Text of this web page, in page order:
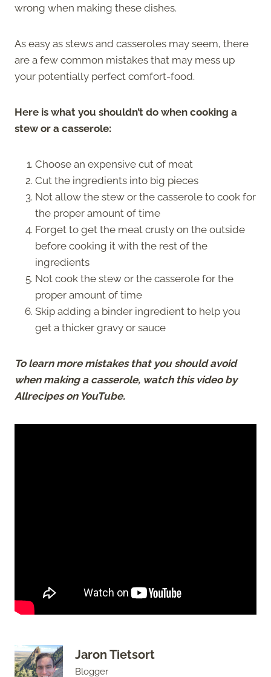
wrong when making these dishes.
As easy as stews and casseroles may seem, there
are a few common mistakes that may mess up
your potentially perfect comfort-food.
Here is what you shouldn’t do when cooking a
stew or a casserole:
Choose an expensive cut of meat
Cut the ingredients into big pieces
Not allow the stew or the casserole to cook for
the proper amount of time
Forget to get the meat crusty on the outside
before cooking it with the rest of the
ingredients
Not cook the stew or the casserole for the
proper amount of time
Skip adding a binder ingredient to help you
get a thicker gravy or sauce
To learn more mistakes that you should avoid
when making a casserole, watch this video by
Allrecipes on YouTube.
Jaron Tietsort
Blogger